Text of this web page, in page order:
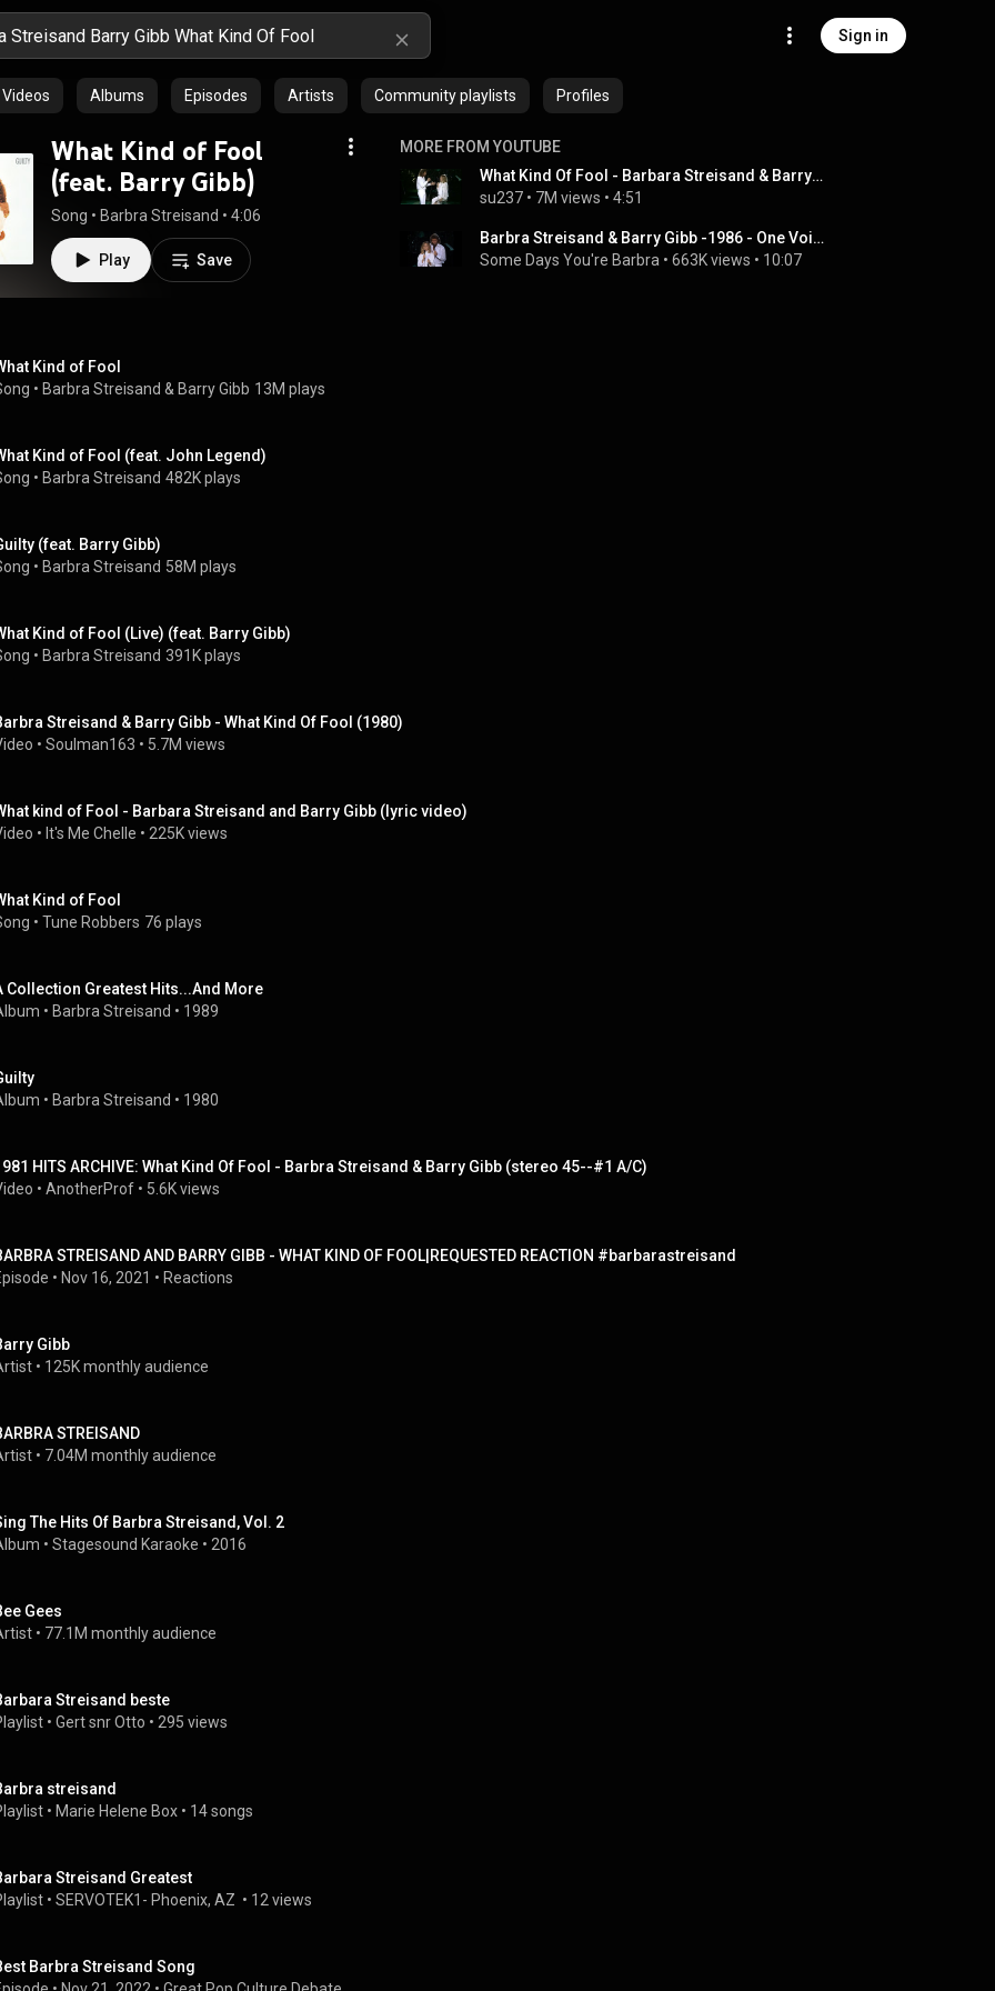
Sign in
Videos Albums Episodes Artists Community playlists Profiles
What Kind of Fool
(feat. Barry Gibb)
Song • Barbra Streisand • 4:06
Play Save
MORE FROM YOUTUBE
What Kind Of Fool - Barbara Streisand & Barry Gibb
su237 • 7M views • 4:51
Barbra Streisand & Barry Gibb -1986 - One Voice - Guilty & What Kind Of Fool
Some Days You're Barbra • 663K views • 10:07
Kind of Fool
• Barbra Streisand & Barry Gibb 13M plays
Kind of Fool (feat. John Legend)
• Barbra Streisand 482K plays
(feat. Barry Gibb)
• Barbra Streisand 58M plays
Kind of Fool (Live) (feat. Barry Gibb)
• Barbra Streisand 391K plays
Streisand & Barry Gibb - What Kind Of Fool (1980)
• Soulman163 • 5.7M views
kind of Fool - Barbara Streisand and Barry Gibb (lyric video)
• It's Me Chelle • 225K views
Kind of Fool
• Tune Robbers 76 plays
Collection Greatest Hits...And More
• Barbra Streisand • 1989
• Barbra Streisand • 1980
HITS ARCHIVE: What Kind Of Fool - Barbra Streisand & Barry Gibb (stereo 45--#1 A/C)
• AnotherProf • 5.6K views
STREISAND AND BARRY GIBB - WHAT KIND OF FOOL|REQUESTED REACTION #barbarastreisand
• Nov 16, 2021 • Reactions
Gibb
• 125K monthly audience
STREISAND
• 7.04M monthly audience
The Hits Of Barbra Streisand, Vol. 2
• Stagesound Karaoke • 2016
Gees
• 77.1M monthly audience
Streisand beste
• Gert snr Otto • 295 views
streisand
• Marie Helene Box • 14 songs
Streisand Greatest
• SERVOTEK1- Phoenix, AZ • 12 views
Barbra Streisand Song